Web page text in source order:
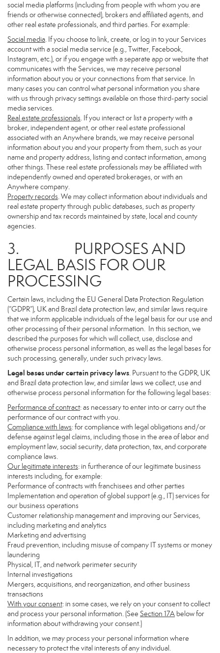
social media platforms (including from people with whom you are
friends or otherwise connected), brokers and affiliated agents, and
other real estate professionals, and third parties. For example:
Social media. If you choose to link, create, or log in to your Services
account with a social media service (e.g., Twitter, Facebook,
Instagram, etc.), or if you engage with a separate app or website that
communicates with the Services, we may receive personal
information about you or your connections from that service. In
many cases you can control what personal information you share
with us through privacy settings available on those third-party social
media services.
Real estate professionals. If you interact or list a property with a
broker, independent agent, or other real estate professional
associated with an Anywhere brands, we may receive personal
information about you and your property from them, such as your
name and property address, listing and contact information, among
other things. These real estate professionals may be affiliated with
independently owned and operated brokerages, or with an
Anywhere company.
Property records. We may collect information about individuals and
real estate property through public databases, such as property
ownership and tax records maintained by state, local and county
agencies.
3. PURPOSES AND
LEGAL BASIS FOR OUR
PROCESSING
Certain laws, including the EU General Data Protection Regulation
(“GDPR”), UK and Brazil data protection law, and similar laws require
that we inform applicable individuals of the legal basis for our use and
other processing of their personal information. In this section, we
described the purposes for which will collect, use, disclose and
otherwise process personal information, as well as the legal bases for
such processing, generally, under such privacy laws.
Legal bases under certain privacy laws. Pursuant to the GDPR, UK
and Brazil data protection law, and similar laws we collect, use and
otherwise process personal information for the following legal bases:
Performance of contract: as necessary to enter into or carry out the
performance of our contract with you.
Compliance with laws: for compliance with legal obligations and/or
defense against legal claims, including those in the area of labor and
employment law, social security, data protection, tax, and corporate
compliance laws.
Our legitimate interests: in furtherance of our legitimate business
interests including, for example:
Performance of contracts with franchisees and other parties
Implementation and operation of global support (e.g., IT) services for
our business operations
Customer relationship management and improving our Services,
including marketing and analytics
Marketing and advertising
Fraud prevention, including misuse of company IT systems or money
laundering
Physical, IT, and network perimeter security
Internal investigations
Mergers, acquisitions, and reorganization, and other business
transactions
With your consent: in some cases, we rely on your consent to collect
and process your personal information. (See Section 17A below for
information about withdrawing your consent.)
In addition, we may process your personal information where
necessary to protect the vital interests of any individual.